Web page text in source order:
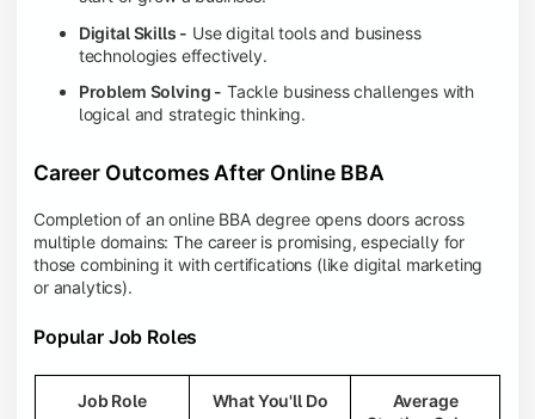
Digital Skills - Use digital tools and business
technologies effectively.
Problem Solving - Tackle business challenges with
logical and strategic thinking.
Career Outcomes After Online BBA
Completion of an online BBA degree opens doors across
multiple domains: The career is promising, especially for
those combining it with certifications (like digital marketing
or analytics).
Popular Job Roles
Job Role What You'll Do
Average